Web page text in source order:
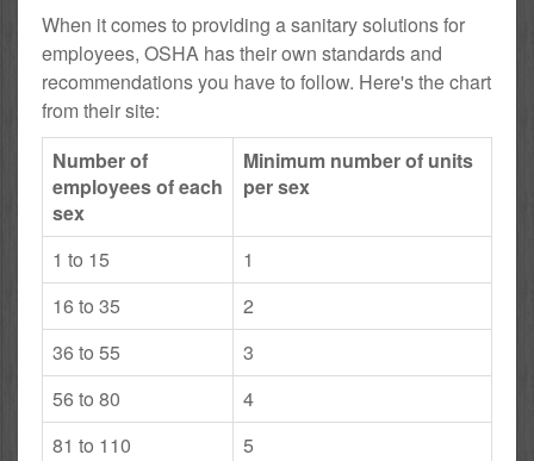
When it comes to providing a sanitary solutions for
employees, OSHA has their own standards and
recommendations you have to follow. Here's the chart
from their site:
Number of
employees of each
sex
Minimum number of units
per sex
1 to 15
1
16 to 35
2
36 to 55
3
56 to 80
4
81 to 110
5